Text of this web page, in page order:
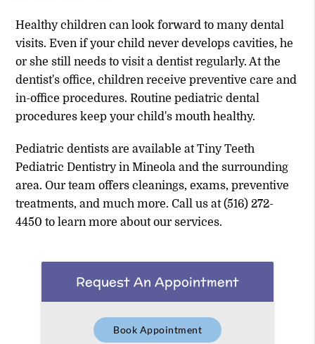
Healthy children can look forward to many dental
visits. Even if your child never develops cavities, he
or she still needs to visit a dentist regularly. At the
dentist's office, children receive preventive care and
in-office procedures. Routine pediatric dental
procedures keep your child's mouth healthy.
Pediatric dentists are available at Tiny Teeth
Pediatric Dentistry in Mineola and the surrounding
area. Our team offers cleanings, exams, preventive
treatments, and much more. Call us at(516) 272-
4450 to learn more about our services.
Request An Appointment
Book Appointment